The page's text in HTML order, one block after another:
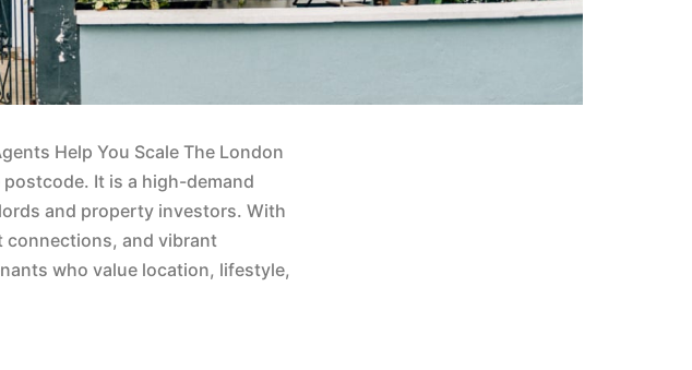
Help You Scale The London
It is a high-demand
and property investors. With
and vibrant
who value location, lifestyle,